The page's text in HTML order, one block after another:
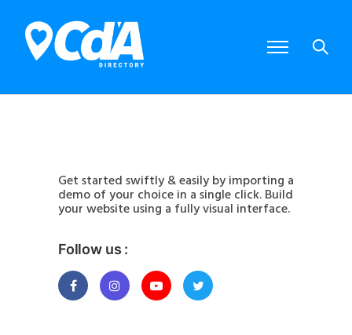
Get started swiftly & easily by importing a
demo of your choice in a single click. Build
your website using a fully visual interface.
Follow us :